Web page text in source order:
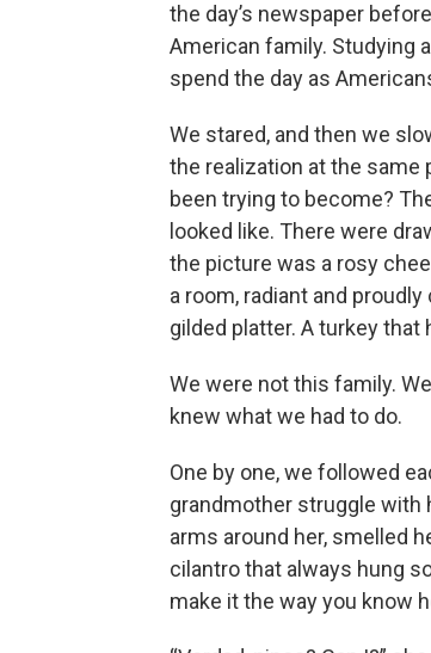
the day’s newspaper
American family. Studying
spend the day as
We stared, and then we
the realization at the same
been trying to become?
looked like. There were
the picture was a rosy
a room, radiant and
gilded platter. A turkey that
We were not this family.
knew what we had to do.
One by one, we followed
grandmother struggle with
arms around her, smelled
cilantro that always hung
make it the way you know